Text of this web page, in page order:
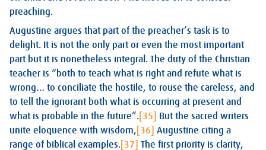
preaching.
Augustine argues that part of the preacher’s task is to
delight. It is not the only part or even the most important
part but it is nonetheless integral. The duty of the Christian
teacher is “both to teach what is right and refute what is
wrong… to conciliate the hostile, to rouse the careless, and
to tell the ignorant both what is occurring at present and
what is probable in the future”. [35]
But the sacred writers
unite eloquence with wisdom, [36]
Augustine citing a
range of biblical examples. [37]
The first priority is clarity,